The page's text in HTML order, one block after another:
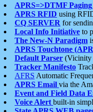
APRS=>DTMF
APRS RFID using
CQ SERVER for
Local Info Initiative to
The New-N Paradigm
APRS Touchtone
Default Parser (Vicinity
Tracker Manifesto
AFRS Automatic
APRS Email via the
Event and Field Data
Voice Alert built-in